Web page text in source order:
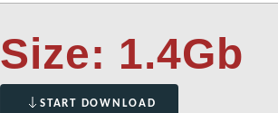
Size: 1.4Gb
START DOWNLOAD